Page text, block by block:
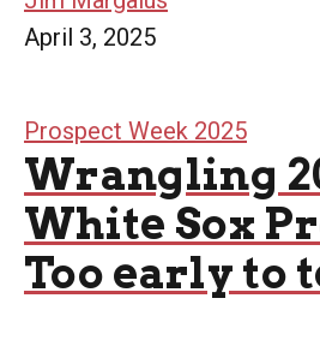
April 3, 2025
Prospect Week 2025
Wrangling
White Sox
Too early to